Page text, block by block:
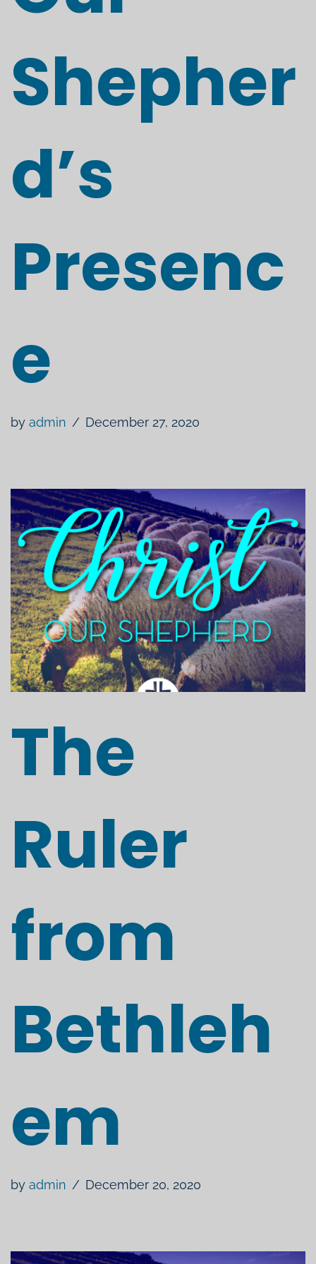
Shepher
d’s
Presenc
e
by admin December 27, 2020
The
Ruler
from
Bethleh
em
by admin December 20, 2020